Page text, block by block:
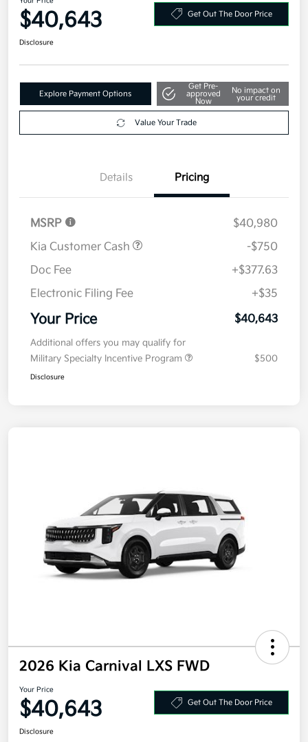
$40,643 Get Out The Door Price
Disclosure
Explore Payment Options
Get Pre-
approved
Now
No impact on
your credit
Value Your Trade
Details Pricing
MSRP
$40,980
Kia Customer Cash
-$750
Doc Fee
+$377.63
Electronic Filing Fee
+$35
Your Price $40,643
Additional offers you may qualify for
Military Specialty Incentive Program
$500
Disclosure
2026 Kia Carnival LXS FWD
Your Price
$40,643 Get Out The Door Price
Disclosure